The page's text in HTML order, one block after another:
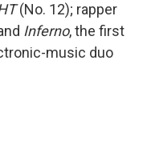
(No. 12); rapper
Inferno, the first
music duo